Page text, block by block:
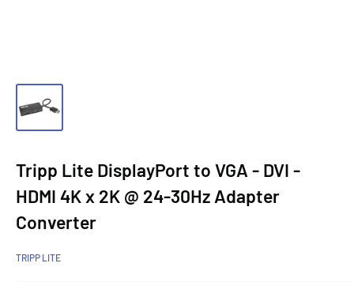
Tripp Lite DisplayPort to VGA - DVI -
HDMI 4K x 2K @ 24-30Hz Adapter
Converter
TRIPP LITE